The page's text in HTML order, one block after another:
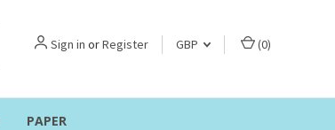
Sign in orRegister GBP (0)
PAPER